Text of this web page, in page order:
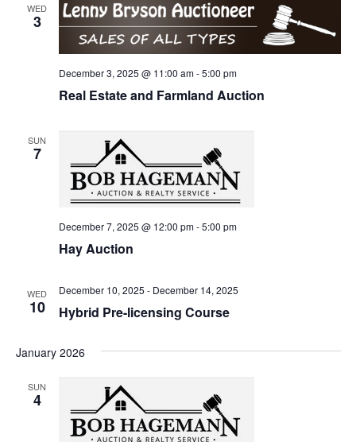
WED
3
Real Estate and Farmland Auction
December 3, 2025 @ 11:00 am-5:00 pm
SUN
7
Hay Auction
December 7, 2025 @ 12:00 pm-5:00 pm
WED
10 Hybrid Pre-licensing Course
December 10, 2025 - December 14, 2025
January 2026
SUN
4